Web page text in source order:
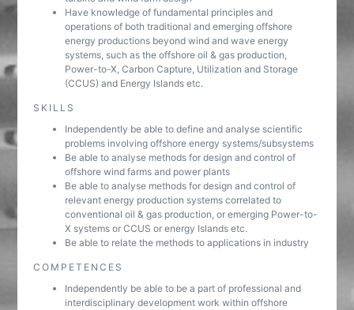
Have knowledge of fundamental principles and
operations of both traditional and emerging offshore
energy productions beyond wind and wave energy
systems, such as the offshore oil & gas production,
Power-to-X, Carbon Capture, Utilization and Storage
(CCUS) and Energy Islands etc.
SKILLS
Independently be able to define and analyse scientific
problems involving offshore energy systems/subsystems
Be able to analyse methods for design and control of
offshore wind farms and power plants
Be able to analyse methods for design and control of
relevant energy production systems correlated to
conventional oil & gas production, or emerging Power-to-
X systems or CCUS or energy Islands etc.
Be able to relate the methods to applications in industry
COMPETENCES
Independently be able to be a part of professional and
interdisciplinary development work within offshore